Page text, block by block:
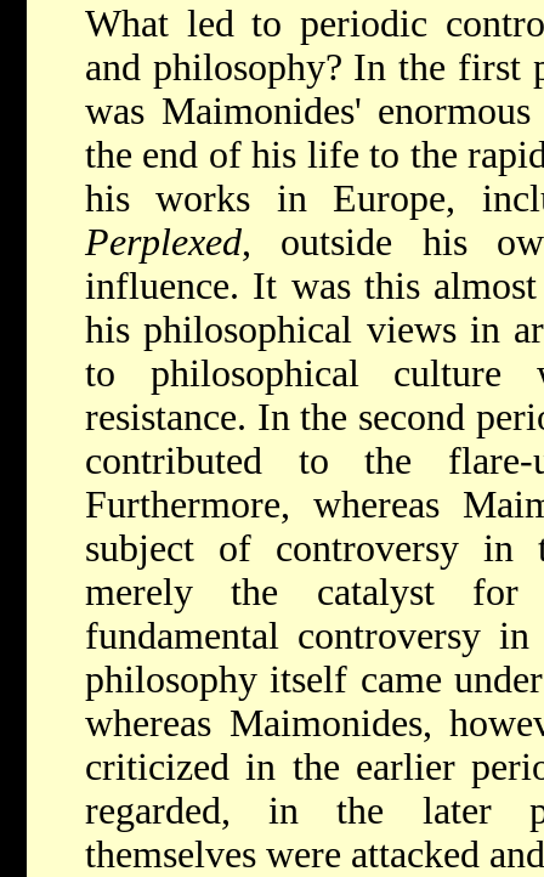
What led to periodic
and philosophy? In the first
was Maimonides'
the end of his life to the
his works in Europe,
Perplexed, outside his
influence. It was this
his philosophical views in
to philosophical culture
resistance. In the second
contributed to the
Furthermore, whereas
subject of controversy
merely the catalyst
fundamental controversy
philosophy itself came
whereas Maimonides,
criticized in the earlier
regarded, in the later
themselves were attacked